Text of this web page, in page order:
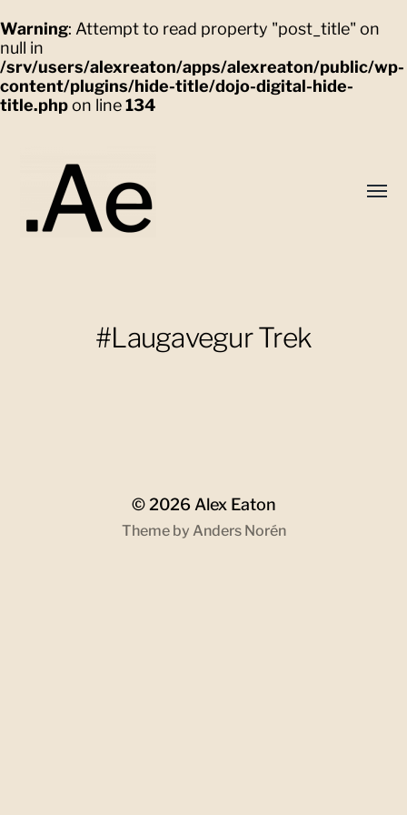
Warning: Attempt to read property "post_title" on
null in
/srv/users/alexreaton/apps/alexreaton/public/wp-
content/plugins/hide-title/dojo-digital-hide-
title.phpon line134
#Laugavegur Trek
© 2026 Alex Eaton
Theme by Anders Norén